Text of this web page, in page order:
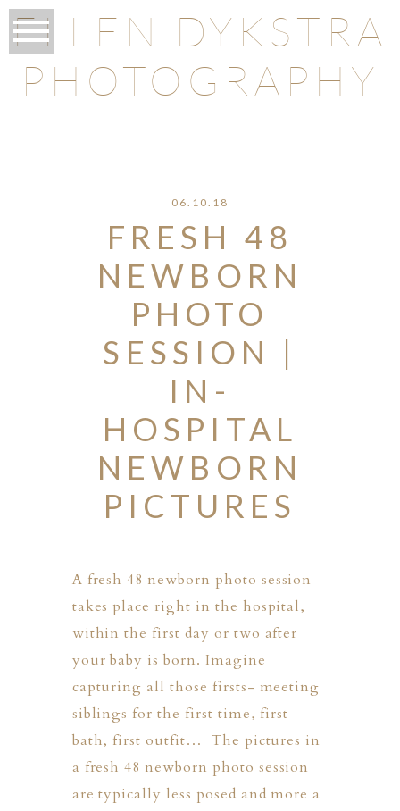
ELLEN DYKSTRA
PHOTOGRAPHY
06.10.18
FRESH 48
NEWBORN
PHOTO
SESSION |
IN-
HOSPITAL
NEWBORN
PICTURES
A fresh 48 newborn photo session
takes place right in the hospital,
within the first day or two after
your baby is born. Imagine
capturing all those firsts- meeting
siblings for the first time, first
bath, first outfit… The pictures in
a fresh 48 newborn photo session
are typically less posed and more a